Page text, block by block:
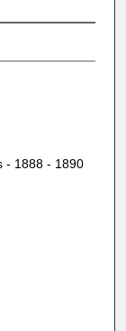
- 1888 - 1890